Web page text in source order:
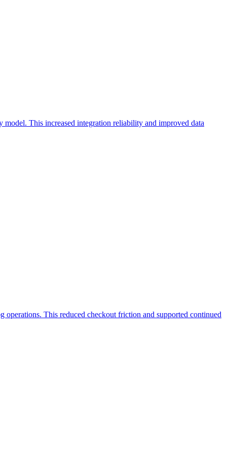
This increased integration reliability and improved data
operations. This reduced checkout friction and supported continued